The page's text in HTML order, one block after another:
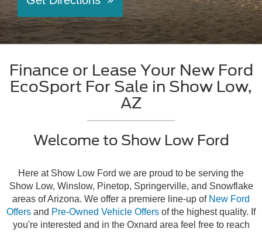
Finance or Lease Your New Ford
EcoSport For Sale in Show Low,
AZ
Welcome to Show Low Ford
Here at Show Low Ford we are proud to be serving the
Show Low, Winslow, Pinetop, Springerville, and Snowflake
areas of Arizona. We offer a premiere line-up of New Ford
Offers and Pre-Owned Vehicle Offers of the highest quality. If
you're interested and in the Oxnard area feel free to reach